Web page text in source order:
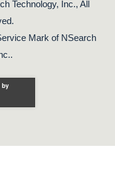
Technology, Inc., All
Mark of NSearch
by